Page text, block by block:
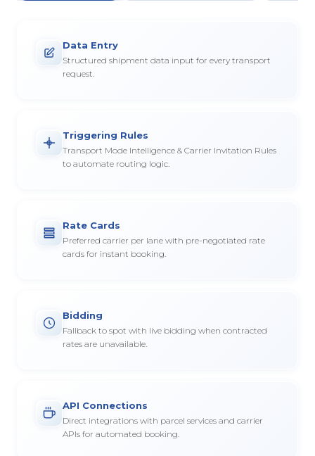
Data Entry
Structured shipment data input for every transport
request.
Triggering Rules
Transport Mode Intelligence & Carrier Invitation Rules
to automate routing logic.
Rate Cards
Preferred carrier per lane with pre-negotiated rate
cards for instant booking.
Bidding
Fallback to spot with live bidding when contracted
rates are unavailable.
API Connections
Direct integrations with parcel services and carrier
APIs for automated booking.